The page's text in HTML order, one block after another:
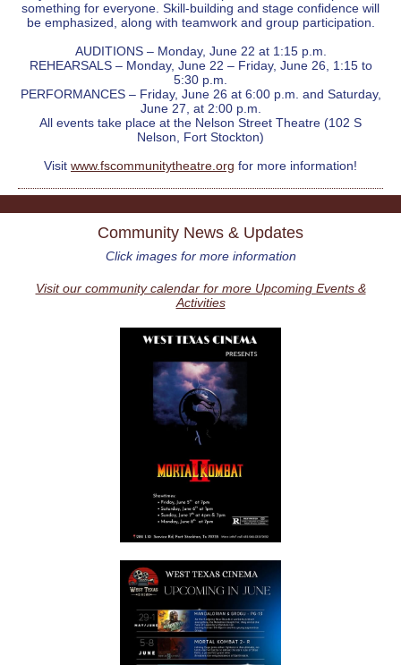
something for everyone. Skill-building and stage confidence will
be emphasized, along with teamwork and group participation.
AUDITIONS – Monday, June 22 at 1:15 p.m.
REHEARSALS – Monday, June 22 – Friday, June 26, 1:15 to
5:30 p.m.
PERFORMANCES – Friday, June 26 at 6:00 p.m. and Saturday,
June 27, at 2:00 p.m.
All events take place at the Nelson Street Theatre (102 S
Nelson, Fort Stockton)
Visit www.fscommunitytheatre.org for more information!
Community News & Updates
Click images for more information
Visit our community calendar for more Upcoming Events &
Activities